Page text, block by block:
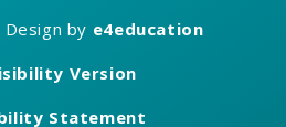
Design by e4education
Version
Statement